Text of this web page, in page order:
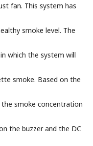
fan. This system has
smoke level. The
which the system will
smoke. Based on the
smoke concentration
the buzzer and the DC